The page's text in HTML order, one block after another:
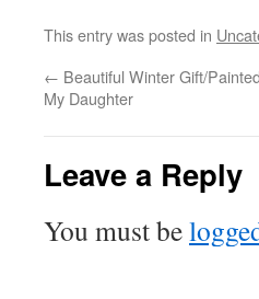
This entry was posted in
← Beautiful Winter Gift/
My Daughter
Leave a Reply
You must be